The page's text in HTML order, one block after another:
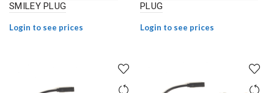
SMILEY PLUG
Login to see prices
PLUG
Login to see prices